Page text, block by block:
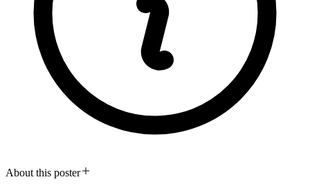
About this poster